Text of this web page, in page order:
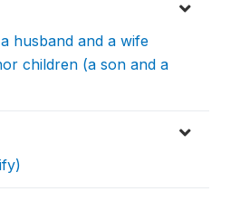
husband and a wife
children (a son and a